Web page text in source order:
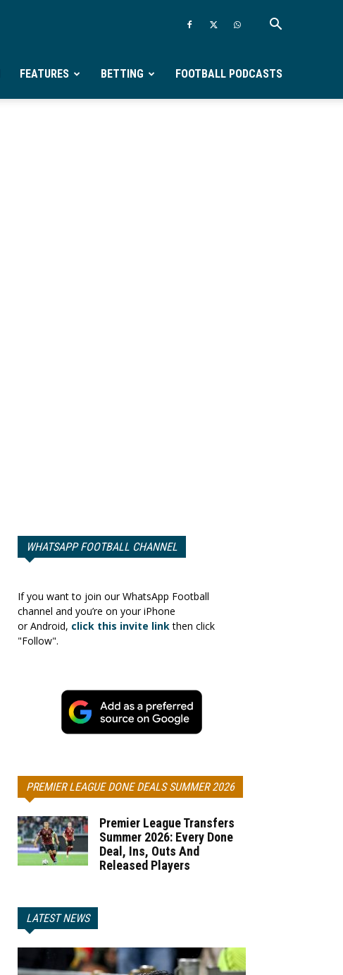
FEATURES BETTING FOOTBALL PODCASTS
WHATSAPP FOOTBALL CHANNEL
If you want to join our WhatsApp Football
channel and you’re on your iPhone
or Android, click this invite linkthen click
"Follow".
PREMIER LEAGUE DONE DEALS SUMMER 2026
Premier League Transfers
Summer 2026: Every Done
Deal, Ins, Outs And
Released Players
LATEST NEWS